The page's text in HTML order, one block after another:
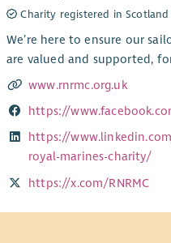
Charity registered in Scotland
We’re here to ensure our
are valued and supported,
www.rnrmc.org.uk
https://
https://
royal-marines-charity/
https://x.com/RNRMC